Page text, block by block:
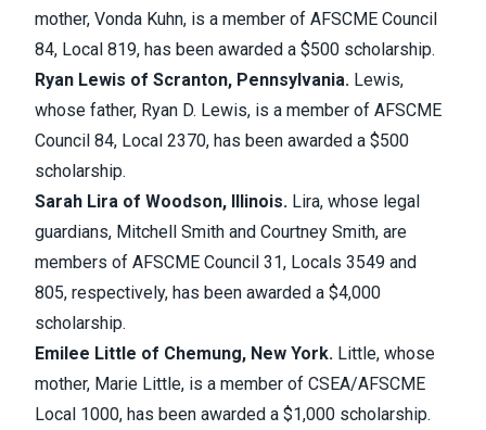
mother, Vonda Kuhn, is a member of AFSCME Council
84, Local 819, has been awarded a $500 scholarship.
Ryan Lewis of Scranton, Pennsylvania. Lewis,
whose father, Ryan D. Lewis, is a member of AFSCME
Council 84, Local 2370, has been awarded a $500
scholarship.
Sarah Lira of Woodson, Illinois. Lira, whose legal
guardians, Mitchell Smith and Courtney Smith, are
members of AFSCME Council 31, Locals 3549 and
805, respectively, has been awarded a $4,000
scholarship.
Emilee Little of Chemung, New York. Little, whose
mother, Marie Little, is a member of CSEA/AFSCME
Local 1000, has been awarded a $1,000 scholarship.